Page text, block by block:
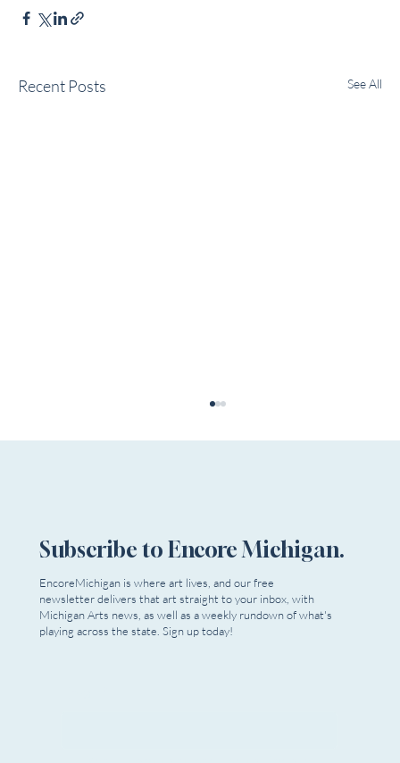
Recent Posts See All
Theatre In The Park Youth Summer Camp
Subscribe to Encore Michigan.
EncoreMichigan is where art lives, and our free
newsletter delivers that art straight to your inbox, with
Michigan Arts news, as well as a weekly rundown of what's
playing across the state. Sign up today!